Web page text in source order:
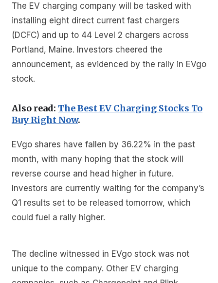
The EV charging company will be tasked with
installing eight direct current fast chargers
(DCFC) and up to 44 Level 2 chargers across
Portland, Maine. Investors cheered the
announcement, as evidenced by the rally in EVgo
stock.
Also read: The Best EV Charging Stocks To
Buy Right Now.
EVgo shares have fallen by 36.22% in the past
month, with many hoping that the stock will
reverse course and head higher in future.
Investors are currently waiting for the company’s
Q1 results set to be released tomorrow, which
could fuel a rally higher.
The decline witnessed in EVgo stock was not
unique to the company. Other EV charging